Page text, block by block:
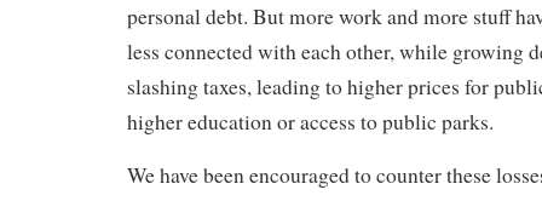
personal debt. But more work and more stuff
less connected with each other, while growing
slashing taxes, leading to higher prices for
higher education or access to public parks.
We have been encouraged to counter these